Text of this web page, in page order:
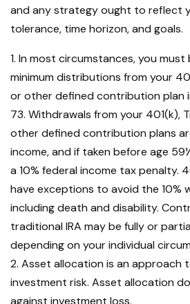
and any strategy ought to reflect
tolerance, time horizon, and goals.
1. In most circumstances, you
minimum distributions from your
or other defined contribution plan
73. Withdrawals from your 401(k),
other defined contribution plans
income, and if taken before age
a 10% federal income tax penalty.
have exceptions to avoid the 10%
including death and disability.
traditional IRA may be fully or
depending on your individual
2. Asset allocation is an approach
investment risk. Asset allocation
against investment loss.